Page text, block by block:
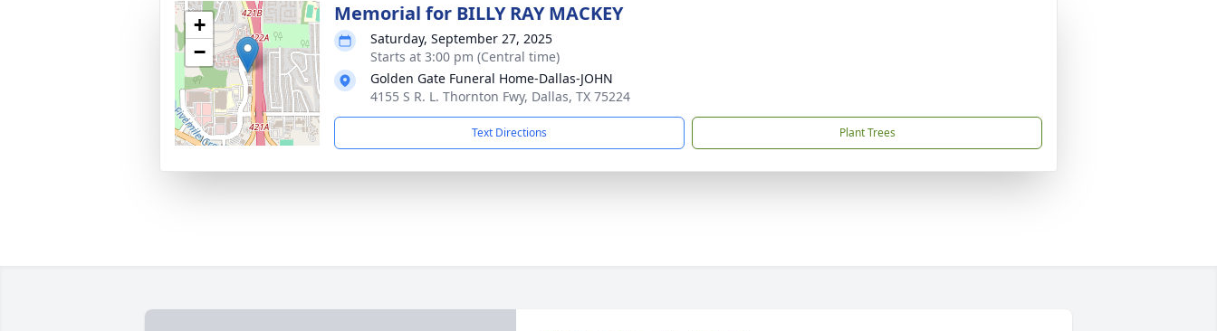
+
−
Memorial for BILLY RAY MACKEY
Saturday, September 27, 2025
Starts at 3:00 pm (Central time)
Golden Gate Funeral Home-Dallas-JOHN
4155 S R. L. Thornton Fwy, Dallas, TX 75224
Text Directions Plant Trees